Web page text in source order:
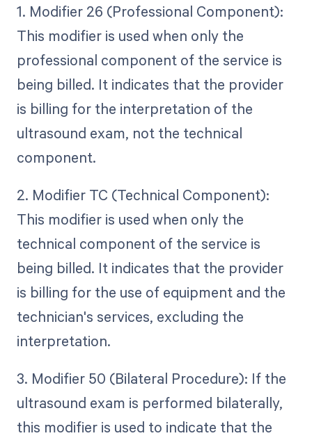
1. Modifier 26 (Professional Component):
This modifier is used when only the
professional component of the service is
being billed. It indicates that the provider
is billing for the interpretation of the
ultrasound exam, not the technical
component.
2. Modifier TC (Technical Component):
This modifier is used when only the
technical component of the service is
being billed. It indicates that the provider
is billing for the use of equipment and the
technician's services, excluding the
interpretation.
3. Modifier 50 (Bilateral Procedure): If the
ultrasound exam is performed bilaterally,
this modifier is used to indicate that the